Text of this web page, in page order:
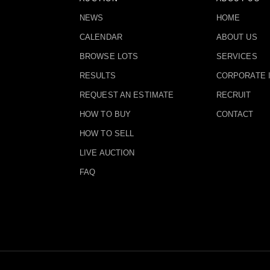
NEWS
CALENDAR
BROWSE LOTS
RESULTS
REQUEST AN ESTIMATE
HOW TO BUY
HOW TO SELL
LIVE AUCTION
FAQ
HOME
ABOUT US
SERVICES
CORPORATE
RECRUIT
CONTACT